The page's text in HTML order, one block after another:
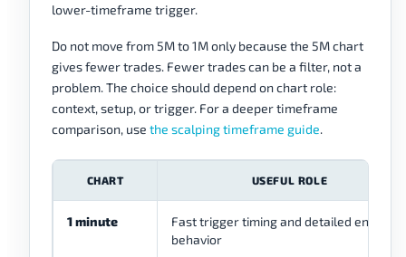
lower-timeframe trigger.
Do not move from 5M to 1M only because the 5M chart
gives fewer trades. Fewer trades can be a filter, not a
problem. The choice should depend on chart role:
context, setup, or trigger. For a deeper timeframe
comparison, use the scalping timeframe guide.
CHART USEFUL ROLE
1 minute
Fast trigger timing and detailed entry
behavior